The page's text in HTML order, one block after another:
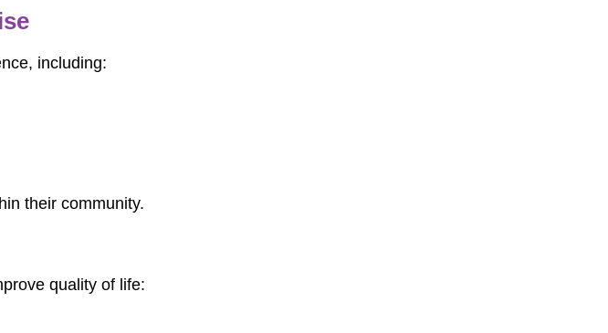
including:
their community.
quality of life: